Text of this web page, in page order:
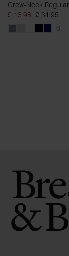
Crew-Neck Regular
£ 13.98 £ 34.95
+6